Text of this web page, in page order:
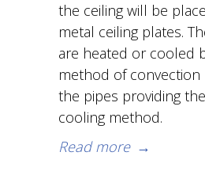
the ceiling will be
metal ceiling plates.
are heated or cooled
method of
the pipes providing
cooling method.
Read more →